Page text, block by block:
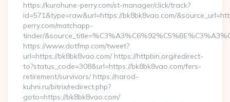
https://kurohune-perry.com/st-manager/click/track?
id=571&type=raw&url=https://bk8bk8vao.com/
perry.com/matchapp-
tinder/
https://www.dotfmp.com/tweet?
url=https://bk8bk8vao.com/ https://httpbin.org/redirect-
to?status_code=308&url=https://bk8bk8vao.com/fers-
retirement/survivors/ https://narod-
kuhni.ru/bitrix/redirect.php?
goto=https://bk8bk8vao.com/